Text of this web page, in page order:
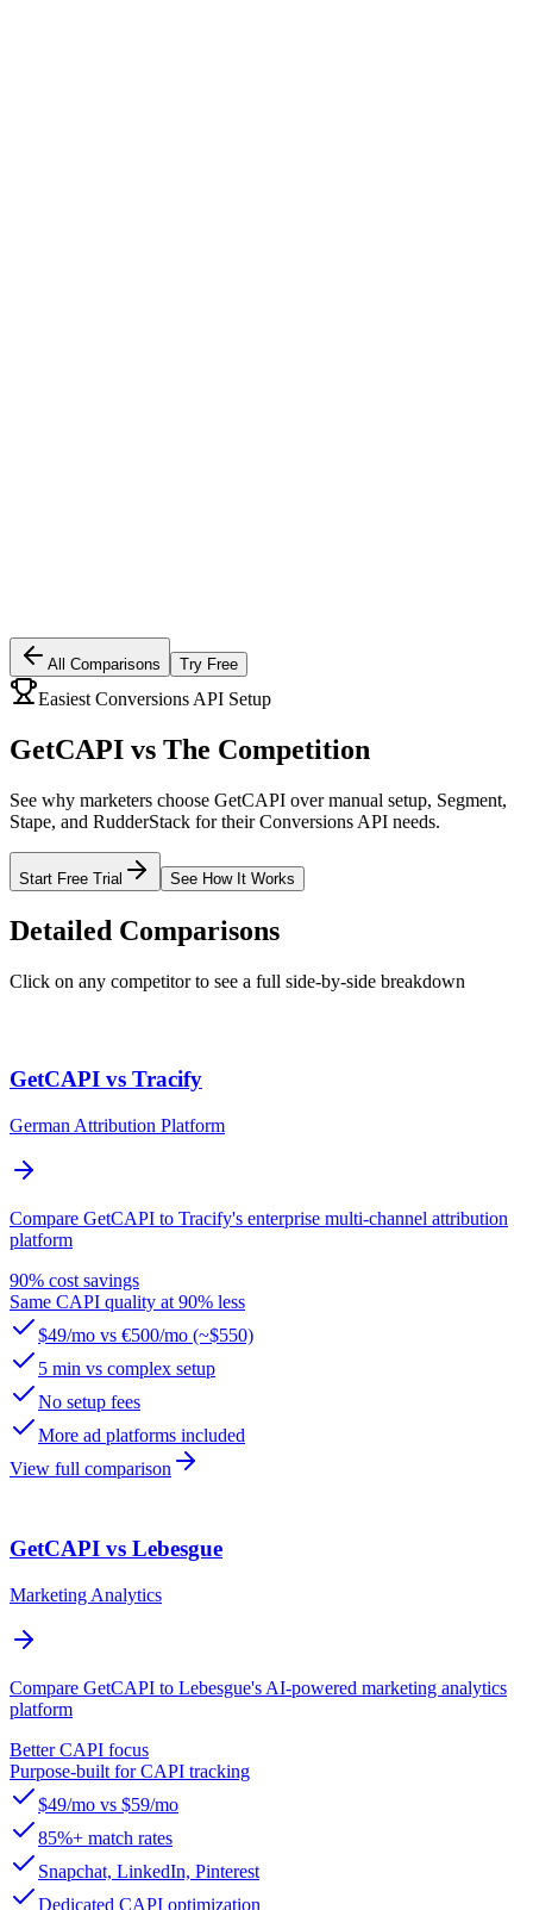
All Comparisons Try Free
Easiest Conversions API Setup
GetCAPI vs The Competition
See why marketers choose GetCAPI over manual setup, Segment,
Stape, and RudderStack for their Conversions API needs.
Start Free Trial See How It Works
Detailed Comparisons
Click on any competitor to see a full side-by-side breakdown
GetCAPI vs Tracify
German Attribution Platform
Compare GetCAPI to Tracify's enterprise multi-channel attribution
platform
90% cost savings
Same CAPI quality at 90% less
$49/mo vs €500/mo (~$550)
5 min vs complex setup
No setup fees
More ad platforms included
View full comparison
GetCAPI vs Lebesgue
Marketing Analytics
Compare GetCAPI to Lebesgue's AI-powered marketing analytics
platform
Better CAPI focus
Purpose-built for CAPI tracking
$49/mo vs $59/mo
85%+ match rates
Snapchat, LinkedIn, Pinterest
Dedicated CAPI optimization